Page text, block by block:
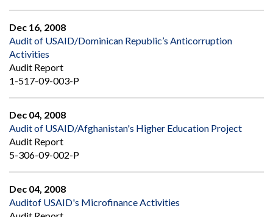
Dec 16, 2008
Audit of USAID/Dominican Republic’s Anticorruption
Activities
Audit Report
1-517-09-003-P
Dec 04, 2008
Audit of USAID/Afghanistan's Higher Education Project
Audit Report
5-306-09-002-P
Dec 04, 2008
Auditof USAID's Microfinance Activities